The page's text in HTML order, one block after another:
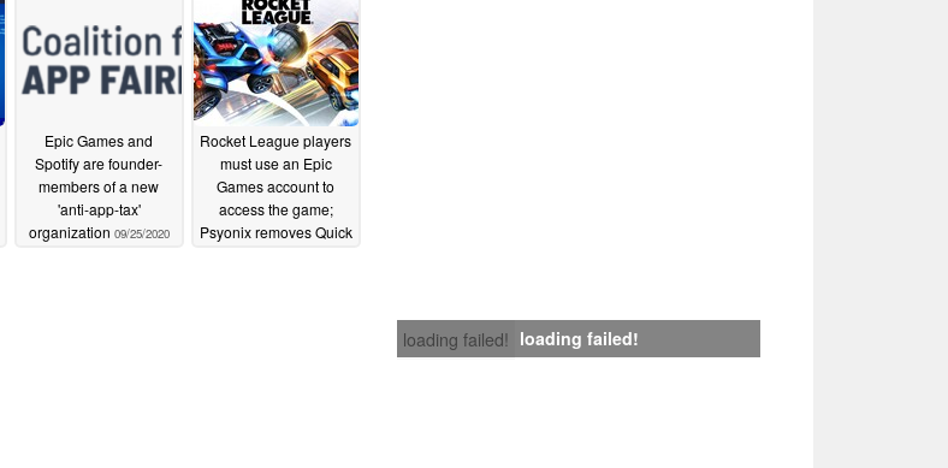
Epic Games and
Spotify are founder-
members of a new
'anti-app-tax'
organization 09/25/2020
Rocket League players
must use an Epic
Games account to
access the game;
Psyonix removes Quick
loading failed! loading failed!